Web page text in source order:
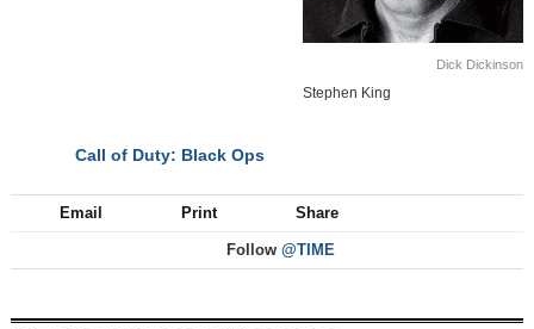
Dick Dickinson
Stephen King
Call of Duty: Black Ops
Email Print Share
Follow @TIME